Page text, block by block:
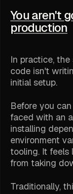
You aren't
production
In practice,
code isn't
initial setup.
Before you
faced with an
installing
environment
tooling. It feels
from taking
Traditionally,